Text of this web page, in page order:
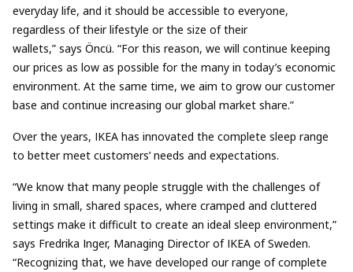
everyday life, and it should be accessible to everyone,
regardless of their lifestyle or the size of their
wallets,” says Öncü. “For this reason, we will continue keeping
our prices as low as possible for the many in today’s economic
environment. At the same time, we aim to grow our customer
base and continue increasing our global market share.”
Over the years, IKEA has innovated the complete sleep range
to better meet customers’ needs and expectations.
“We know that many people struggle with the challenges of
living in small, shared spaces, where cramped and cluttered
settings make it difficult to create an ideal sleep environment,”
says Fredrika Inger, Managing Director of IKEA of Sweden.
“Recognizing that, we have developed our range of complete